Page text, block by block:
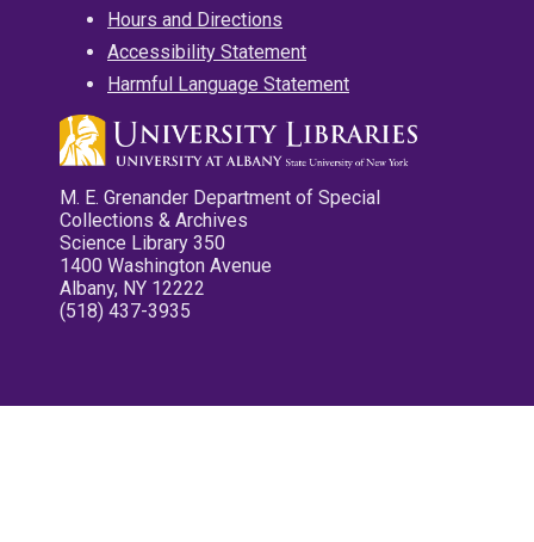
Hours and Directions
Accessibility Statement
Harmful Language Statement
M. E. Grenander Department of Special
Collections & Archives
Science Library 350
1400 Washington Avenue
Albany, NY 12222
(518) 437-3935